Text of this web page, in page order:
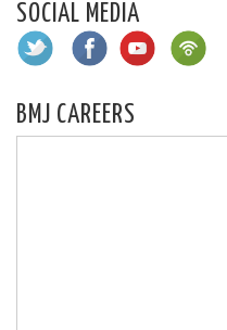
SOCIAL MEDIA
BMJ CAREERS